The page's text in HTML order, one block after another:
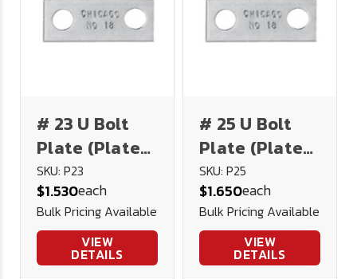
# 23 U Bolt
Plate (Plated
Steel)
SKU: P23
$1.530each
Bulk Pricing Available
VIEW
DETAILS
# 25 U Bolt
Plate (Plated
Steel)
SKU: P25
$1.650each
Bulk Pricing Available
VIEW
DETAILS